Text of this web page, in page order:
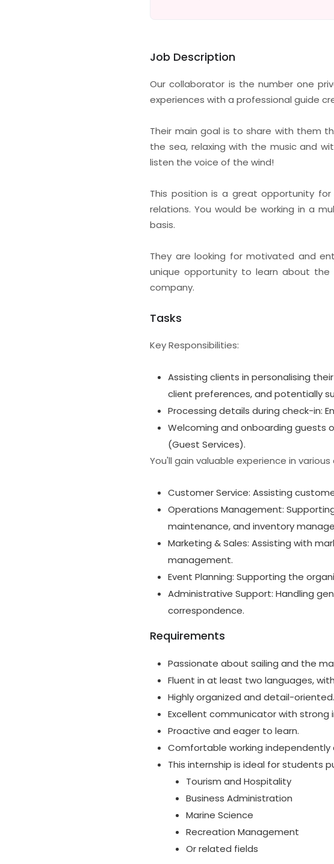
Job Description
Our collaborator is the number one
experiences with a professional guide
Their main goal is to share with them
the sea, relaxing with the music and
listen the voice of the wind!
This position is a great opportunity
relations. You would be working in a
basis.
They are looking for motivated and
unique opportunity to learn about
company.
Tasks
Key Responsibilities:
Assisting clients in personalising
client preferences, and potentially
Processing details during check-in:
Welcoming and onboarding guests
(Guest Services).
You'll gain valuable experience in
Customer Service: Assisting
Operations Management:
maintenance, and inventory
Marketing & Sales: Assisting with
management.
Event Planning: Supporting the
Administrative Support: Handling
correspondence.
Requirements
Passionate about sailing and the
Fluent in at least two languages,
Highly organized and detail-oriented.
Excellent communicator with strong
Proactive and eager to learn.
Comfortable working
This internship is ideal for students
Tourism and Hospitality
Business Administration
Marine Science
Recreation Management
Or related fields